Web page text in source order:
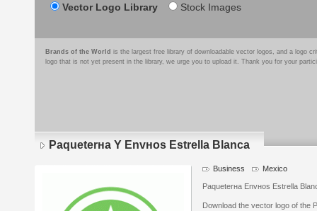
Vector Logo Library Stock Images
Brands of the World is the largest free library of downloadable vector logos, and a logo
logo that is not yet present in the library, we urge you to upload it. Thank you for your
Paqueterнa Y Envнos Estrella Blanca
Business Mexico
Paqueterнa Envнos Estrella
Download the vector logo of the